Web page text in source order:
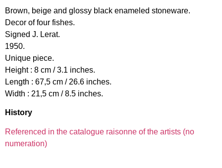
Brown, beige and glossy black enameled stoneware.
Decor of four fishes.
Signed J. Lerat.
1950.
Unique piece.
Height : 8 cm / 3.1 inches.
Length : 67,5 cm / 26.6 inches.
Width : 21,5 cm / 8.5 inches.
History
Referenced in the catalogue raisonne of the artists (no
numeration)